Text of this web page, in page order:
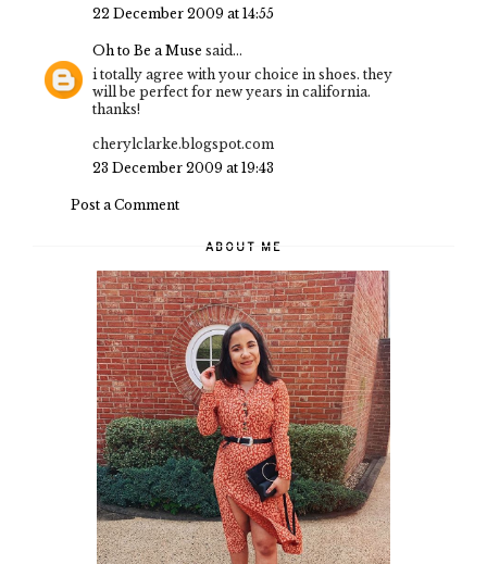
22 December 2009 at 14:55
Oh to Be a Muse said...
i totally agree with your choice in shoes. they
will be perfect for new years in california.
thanks!
cherylclarke.blogspot.com
23 December 2009 at 19:43
Post a Comment
ABOUT ME